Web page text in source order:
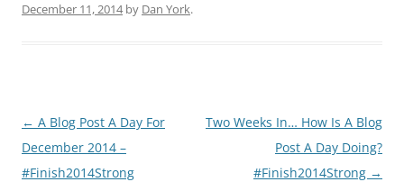
December 11, 2014by Dan York.
Post
navigation
← A Blog Post A Day For
December 2014 –
#Finish2014Strong
Two Weeks In… How Is A Blog
Post A Day Doing?
#Finish2014Strong →